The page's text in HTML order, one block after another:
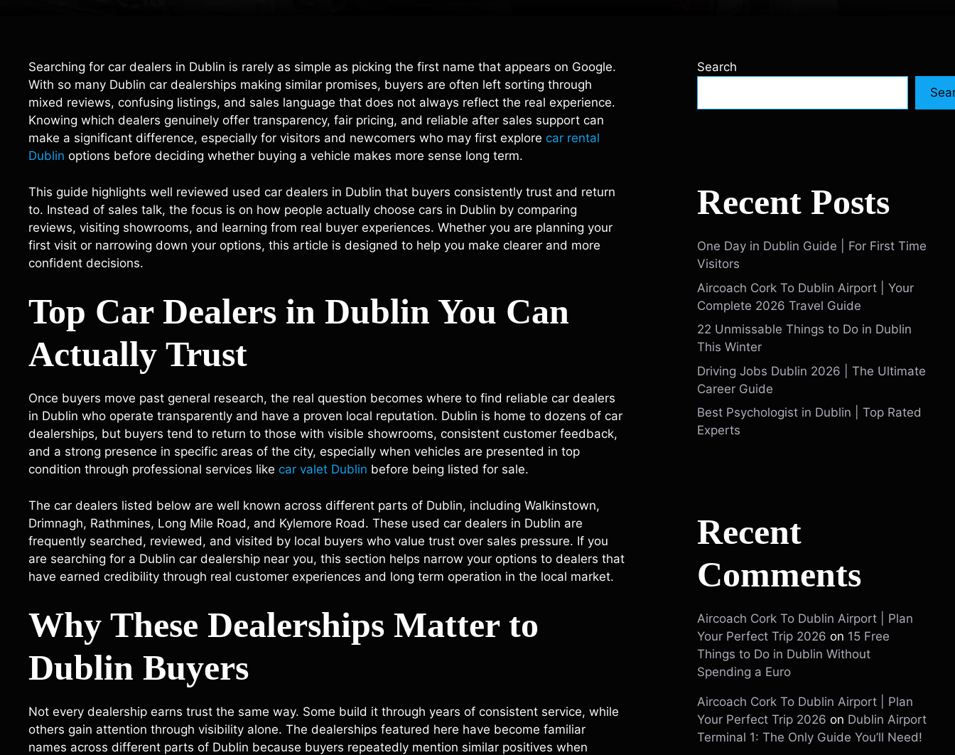
Searching for car dealers in Dublin is rarely as simple as picking the first name that appears on Google.
With so many Dublin car dealerships making similar promises, buyers are often left sorting through
mixed reviews, confusing listings, and sales language that does not always reflect the real experience.
Knowing which dealers genuinely offer transparency, fair pricing, and reliable after sales support can
make a significant difference, especially for visitors and newcomers who may first explore car rental
Dublin options before deciding whether buying a vehicle makes more sense long term.
This guide highlights well reviewed used car dealers in Dublin that buyers consistently trust and return
to. Instead of sales talk, the focus is on how people actually choose cars in Dublin by comparing
reviews, visiting showrooms, and learning from real buyer experiences. Whether you are planning your
first visit or narrowing down your options, this article is designed to help you make clearer and more
confident decisions.
Top Car Dealers in Dublin You Can
Actually Trust
Once buyers move past general research, the real question becomes where to find reliable car dealers
in Dublin who operate transparently and have a proven local reputation. Dublin is home to dozens of car
dealerships, but buyers tend to return to those with visible showrooms, consistent customer feedback,
and a strong presence in specific areas of the city, especially when vehicles are presented in top
condition through professional services like car valet Dublin before being listed for sale.
The car dealers listed below are well known across different parts of Dublin, including Walkinstown,
Drimnagh, Rathmines, Long Mile Road, and Kylemore Road. These used car dealers in Dublin are
frequently searched, reviewed, and visited by local buyers who value trust over sales pressure. If you
are searching for a Dublin car dealership near you, this section helps narrow your options to dealers that
have earned credibility through real customer experiences and long term operation in the local market.
Why These Dealerships Matter to
Dublin Buyers
Not every dealership earns trust the same way. Some build it through years of consistent service, while
others gain attention through visibility alone. The dealerships featured here have become familiar
names across different parts of Dublin because buyers repeatedly mention similar positives when
Search
Recent Posts
One Day in Dublin Guide | For First Time
Visitors
Aircoach Cork To Dublin Airport | Your
Complete 2026 Travel Guide
22 Unmissable Things to Do in Dublin
This Winter
Driving Jobs Dublin 2026 | The Ultimate
Career Guide
Best Psychologist in Dublin | Top Rated
Experts
Recent
Comments
Aircoach Cork To Dublin Airport | Plan
Your Perfect Trip 2026 on 15 Free
Things to Do in Dublin Without
Spending a Euro
Aircoach Cork To Dublin Airport | Plan
Your Perfect Trip 2026 on Dublin Airport
Terminal 1: The Only Guide You’ll Need!